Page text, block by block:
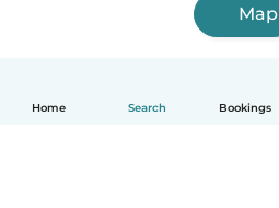
Home Search Bookings
Map